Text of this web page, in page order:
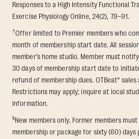
Responses to a High Intensity Functional
Exercise Physiology Online, 24(2), 79–91.
†Offer limited to Premier members who
month of membership start date. All
member’s home studio. Member must
30 days of membership start date to
refund of membership dues. OTBeat®
Restrictions may apply; inquire at local
information.
§New members only. Former members
membership or package for sixty (60)